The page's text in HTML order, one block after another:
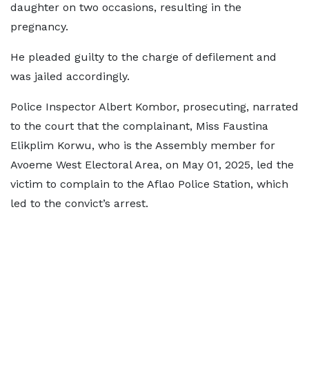
daughter on two occasions, resulting in the
pregnancy.
He pleaded guilty to the charge of defilement and
was jailed accordingly.
Police Inspector Albert Kombor, prosecuting, narrated
to the court that the complainant, Miss Faustina
Elikplim Korwu, who is the Assembly member for
Avoeme West Electoral Area, on May 01, 2025, led the
victim to complain to the Aflao Police Station, which
led to the convict’s arrest.